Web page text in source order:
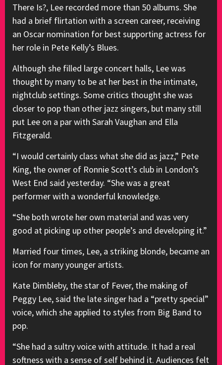
There Is?, Lee recorded more than 50 albums. She
had a brief flirtation with a screen career, receiving
an Oscar nomination for best supporting actress for
her role in Pete Kelly’s Blues.
Although she filled large concert halls, Lee was
thought by many to be at her best in the intimate,
nightclub settings. Some critics thought she was
closer to pop than other jazz singers, but many still
put Lee on a par with Sarah Vaughan and Ella
Fitzgerald.
“I would certainly class what she did as jazz,” Pete
King, the owner of Ronnie Scott’s club in London’s
West End said yesterday. “She was a great
performer with a wonderful knowledge.
“She both wrote her own material and was very
good at picking up other people’s and developing it.”
Married four times, Lee, a striking blonde, became an
icon for many younger artists.
Kate Dimbleby, the star of Fever, the making of
Peggy Lee, said the late singer had a “pretty special”
voice, which she applied to styles from Big Band to
pop.
“She had a sultry voice with attitude. It had a real
softness with a sense of self behind it. Audiences felt